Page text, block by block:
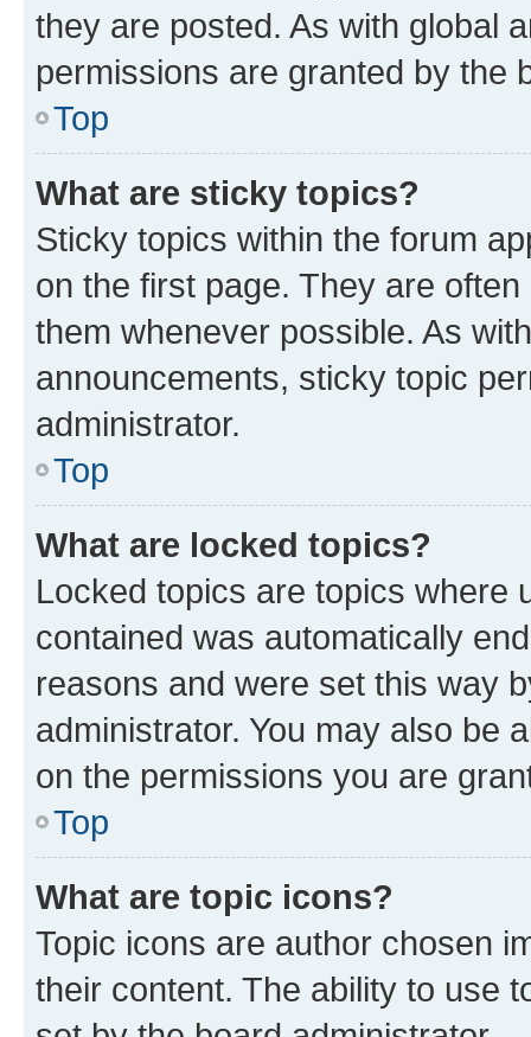
they are posted. As with global
permissions are granted by the
Top
What are sticky topics?
Sticky topics within the forum
on the first page. They are
them whenever possible. As
announcements, sticky topic
administrator.
Top
What are locked topics?
Locked topics are topics where
contained was automatically
reasons and were set this way
administrator. You may also be
on the permissions you are
Top
What are topic icons?
Topic icons are author chosen
their content. The ability to use